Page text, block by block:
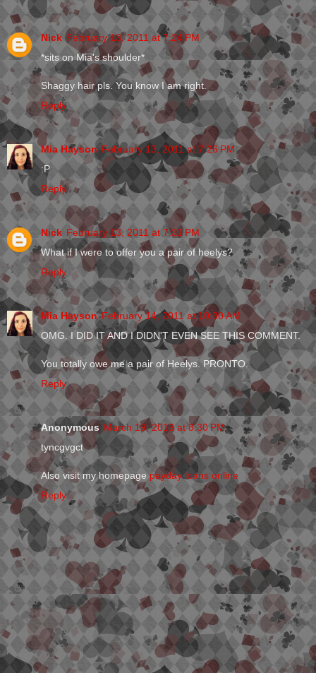
Nick February 13, 2011 at 7:24 PM
*sits on Mia's shoulder*
Shaggy hair pls. You know I am right.
Reply
Mia Hayson February 13, 2011 at 7:26 PM
:P
Reply
Nick February 13, 2011 at 7:31 PM
What if I were to offer you a pair of heelys?
Reply
Mia Hayson February 14, 2011 at 10:30 AM
OMG. I DID IT AND I DIDN'T EVEN SEE THIS COMMENT.
You totally owe me a pair of Heelys. PRONTO.
Reply
Anonymous March 19, 2013 at 8:30 PM
tyncgvgct
Also visit my homepage payday loans online
Reply